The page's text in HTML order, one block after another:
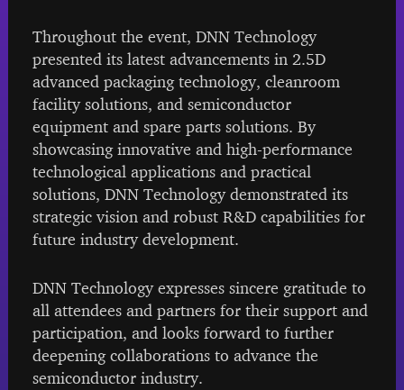
Throughout the event, DNN Technology
presented its latest advancements in 2.5D
advanced packaging technology, cleanroom
facility solutions, and semiconductor
equipment and spare parts solutions. By
showcasing innovative and high-performance
technological applications and practical
solutions, DNN Technology demonstrated its
strategic vision and robust R&D capabilities for
future industry development.
DNN Technology expresses sincere gratitude to
all attendees and partners for their support and
participation, and looks forward to further
deepening collaborations to advance the
semiconductor industry.